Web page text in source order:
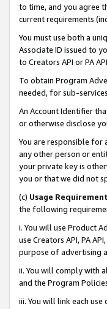
to time, and you agree
current requirements
You must use both a
Associate ID issued to
to Creators API or PA
To obtain Program
needed, for sub-
An Account Identifier
or otherwise disclose
You are responsible for
any other person or
your private key is
you or that we did not
(c) Usage
the following
i. You will use Product
use Creators API, PA
purpose of advertising
ii. You will comply with
and the Program
iii. You will link each